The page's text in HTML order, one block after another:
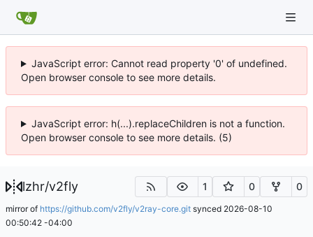
JavaScript error: Cannot read property '0' of undefined.
Open browser console to see more details.
JavaScript error: h(...).replaceChildren is not a function.
Open browser console to see more details. (5)
lzhr/v2fly 1 0 0
mirror of https://github.com/v2fly/v2ray-core.git synced 2026-08-10
00:50:42 -04:00